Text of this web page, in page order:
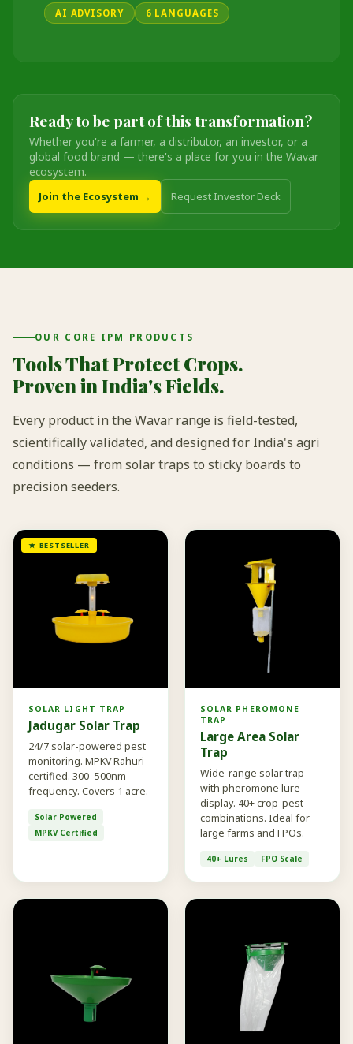
AI ADVISORY 6 LANGUAGES
Ready to be part of this transformation?
Whether you're a farmer, a distributor, an investor, or a
global food brand — there's a place for you in the Wavar
ecosystem.
Join the Ecosystem → Request Investor Deck
OUR CORE IPM PRODUCTS
Tools That Protect Crops.
Proven in India's Fields.
Every product in the Wavar range is field-tested,
scientifically validated, and designed for India's agri
conditions — from solar traps to sticky boards to
precision seeders.
★ BESTSELLER
SOLAR LIGHT TRAP
Jadugar Solar Trap
24/7 solar-powered pest
monitoring. MPKV Rahuri
certified. 300–500nm
frequency. Covers 1 acre.
Solar Powered
MPKV Certified
SOLAR PHEROMONE
TRAP
Large Area Solar
Trap
Wide-range solar trap
with pheromone lure
display. 40+ crop-pest
combinations. Ideal for
large farms and FPOs.
40+ Lures FPO Scale